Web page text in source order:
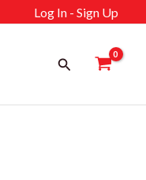
Log In - Sign Up
Search